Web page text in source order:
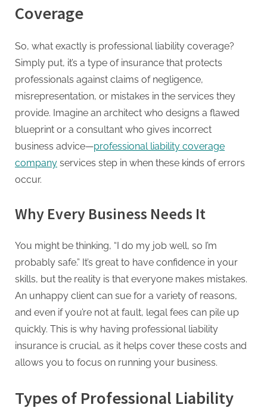
Coverage
So, what exactly is professional liability coverage?
Simply put, it’s a type of insurance that protects
professionals against claims of negligence,
misrepresentation, or mistakes in the services they
provide. Imagine an architect who designs a flawed
blueprint or a consultant who gives incorrect
business advice—professional liability coverage
company services step in when these kinds of errors
occur.
Why Every Business Needs It
You might be thinking, “I do my job well, so I’m
probably safe.” It’s great to have confidence in your
skills, but the reality is that everyone makes mistakes.
An unhappy client can sue for a variety of reasons,
and even if you’re not at fault, legal fees can pile up
quickly. This is why having professional liability
insurance is crucial, as it helps cover these costs and
allows you to focus on running your business.
Types of Professional Liability